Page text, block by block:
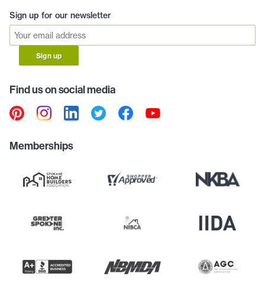
Sign up for our newsletter
Sign up
Find us on social media
Memberships